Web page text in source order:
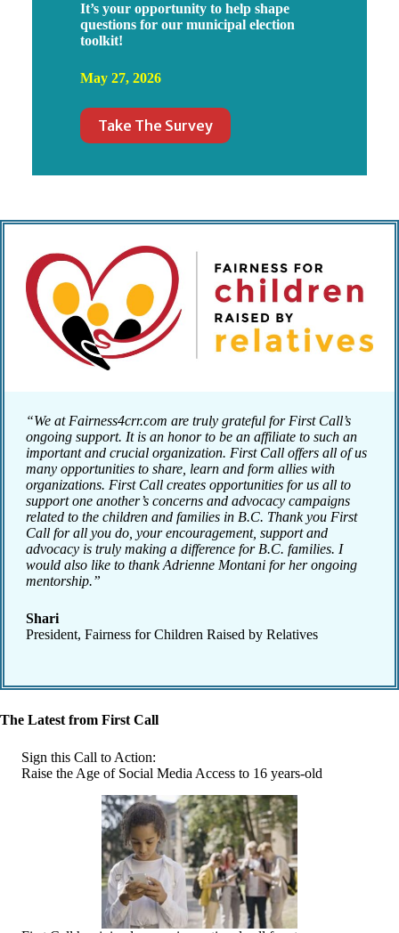
It’s your opportunity to help shape
questions for our municipal election
toolkit!
May 27, 2026
Take The Survey
“We at Fairness4crr.com are truly grateful for First Call’s
ongoing support. It is an honor to be an affiliate to such an
important and crucial organization. First Call offers all of us
many opportunities to share, learn and form allies with
organizations. First Call creates opportunities for us all to
support one another’s concerns and advocacy campaigns
related to the children and families in B.C. Thank you First
Call for all you do, your encouragement, support and
advocacy is truly making a difference for B.C. families. I
would also like to thank Adrienne Montani for her ongoing
mentorship.”
Shari
President, Fairness for Children Raised by Relatives
The Latest from First Call
Sign this Call to Action:
Raise the Age of Social Media Access to 16 years-old